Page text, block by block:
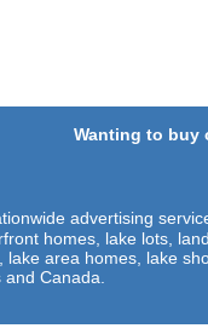
Wanting to buy
advertising
homes, lake lots,
lake area homes, lake
Canada.